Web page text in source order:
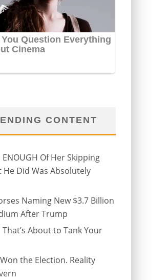
CONTENT
Of Her Skipping
He Did Was Absolutely
Naming New $3.7 Billion
After Trump
About to Tank Your
the Election. Reality